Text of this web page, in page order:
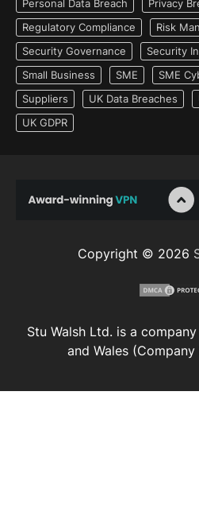
Personal Data Breach Privacy
Regulatory Compliance
Risk
Security Governance
Security
Small Business
SME SME
Suppliers
UK Data Breaches
UK GDPR
Copyright © 2026
Stu Walsh Ltd. is a
and Wales